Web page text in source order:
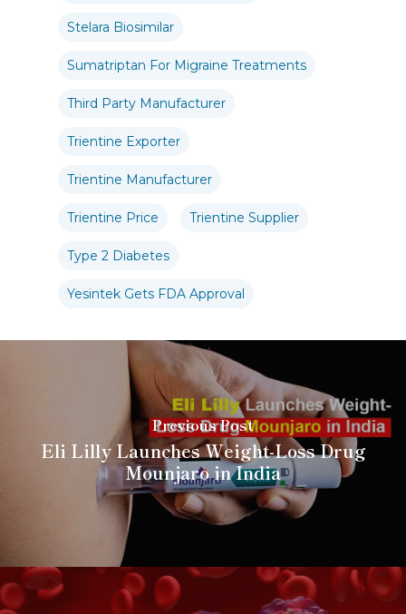
Stelara Biosimilar
Sumatriptan For Migraine Treatments
Third Party Manufacturer
Trientine Exporter
Trientine Manufacturer
Trientine Price Trientine Supplier
Type 2 Diabetes
Yesintek Gets FDA Approval
Previous Post
Eli Lilly Launches Weight-Loss Drug
Mounjaro in India